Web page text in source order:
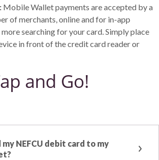
Mobile Wallet payments are accepted by a
of merchants, online and for in-app
searching for your card. Simply place
in front of the credit card reader or
and Go!
my NEFCU debit card to my